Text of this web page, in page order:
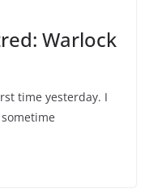
Warlock
time yesterday. I